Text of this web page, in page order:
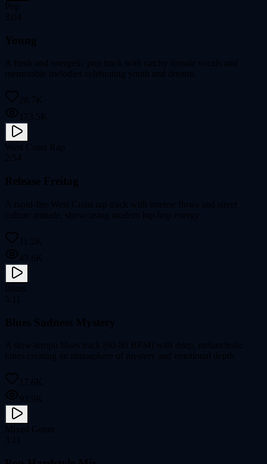
Pop
3:04
Young
A fresh and energetic pop track with catchy female vocals and
memorable melodies celebrating youth and dreams
28.7K
173.5K
West Coast Rap
2:54
Release Freitag
A rapid-fire West Coast rap track with intense flows and street
culture attitude, showcasing modern hip-hop energy
11.2K
43.6K
Blues
5:11
Blues Sadness Mystery
A slow-tempo blues track (60-80 BPM) with deep, melancholic
tones creating an atmosphere of mystery and emotional depth
17.6K
93.9K
Mixed Genre
3:11